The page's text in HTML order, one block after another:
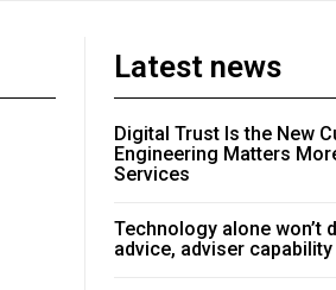
Latest news
Digital Trust Is the New
Engineering Matters
Services
Technology alone won’t
advice, adviser